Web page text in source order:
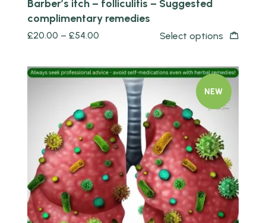
Barber’s itch – folliculitis – Suggested
complimentary remedies
£20.00 – £54.00 Select options
NEW
Quick view